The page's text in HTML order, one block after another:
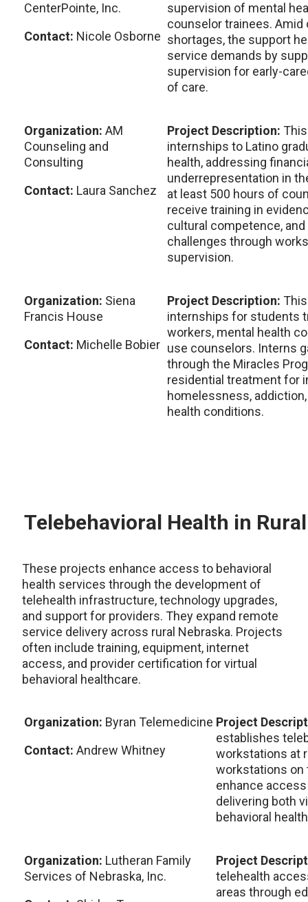
CenterPointe, Inc.
Contact: Nicole Osborne
supervision of mental
counselor trainees.
shortages, the support
service demands by
supervision for early-
of care.
Organization: AM
Counseling and
Consulting
Contact: Laura Sanchez
Project Description:
internships to Latino
health, addressing
underrepresentation in
at least 500 hours of
receive training in
cultural competence,
challenges through
supervision.
Organization: Siena
Francis House
Contact: Michelle Bobier
Project Description:
internships for students
workers, mental health
use counselors. Interns
through the Miracles
residential treatment for
homelessness,
health conditions.
Telebehavioral Health in
These projects enhance access to behavioral
health services through the development of
telehealth infrastructure, technology upgrades,
and support for providers. They expand remote
service delivery across rural Nebraska. Projects
often include training, equipment, internet
access, and provider certification for virtual
behavioral healthcare.
Organization: Byran Telemedicine
Contact: Andrew Whitney
Project
establishes
workstations at
workstations on
enhance
delivering both
behavioral
Organization: Lutheran Family
Services of Nebraska, Inc.
Project
telehealth
areas through